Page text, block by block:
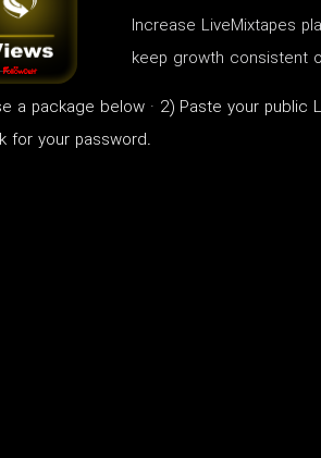
Increase LiveMixtapes
keep growth consistent
a package below · 2) Paste your
for your password.